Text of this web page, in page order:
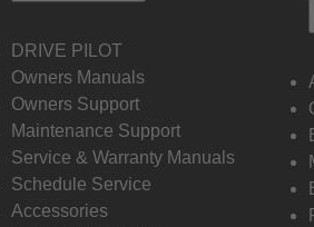
DRIVE PILOT
Owners Manuals
Owners Support
Maintenance Support
Service & Warranty Manuals
Schedule Service
Accessories